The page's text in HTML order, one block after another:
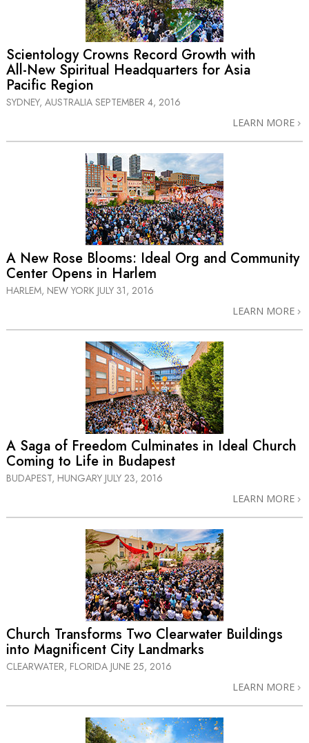
Scientology Crowns Record Growth with
All-New Spiritual Headquarters for Asia
Pacific Region
SYDNEY, AUSTRALIA SEPTEMBER 4, 2016
LEARN MORE
A New Rose Blooms: Ideal Org and Community
Center Opens in Harlem
HARLEM, NEW YORK JULY 31, 2016
LEARN MORE
A Saga of Freedom Culminates in Ideal Church
Coming to Life in Budapest
BUDAPEST, HUNGARY JULY 23, 2016
LEARN MORE
Church Transforms Two Clearwater Buildings
into Magnificent City Landmarks
CLEARWATER, FLORIDA JUNE 25, 2016
LEARN MORE